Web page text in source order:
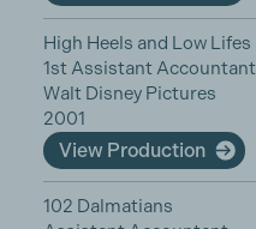
High Heels and Low Lifes
1st Assistant Accountant
Walt Disney Pictures
2001
View Production
102 Dalmatians